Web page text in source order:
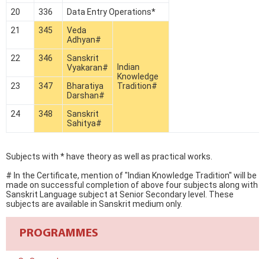
20
336
Data Entry Operations*
21
345
Veda
Adhyan#
Indian
Knowledge
Tradition#
22 346
Sanskrit
Vyakaran#
23
347
Bharatiya
Darshan#
24
348
Sanskrit
Sahitya#
Subjects with * have theory as well as practical works.
# In the Certificate, mention of "Indian Knowledge Tradition" will be
made on successful completion of above four subjects along with
Sanskrit Language subject at Senior Secondary level. These
subjects are available in Sanskrit medium only.
PROGRAMMES